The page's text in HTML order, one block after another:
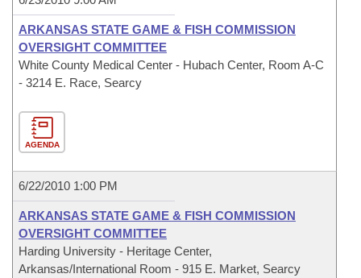
ARKANSAS STATE GAME & FISH COMMISSION
OVERSIGHT COMMITTEE
White County Medical Center - Hubach Center, Room A-C
- 3214 E. Race, Searcy
AGENDA
6/22/2010 1:00 PM
ARKANSAS STATE GAME & FISH COMMISSION
OVERSIGHT COMMITTEE
Harding University - Heritage Center,
Arkansas/International Room - 915 E. Market, Searcy